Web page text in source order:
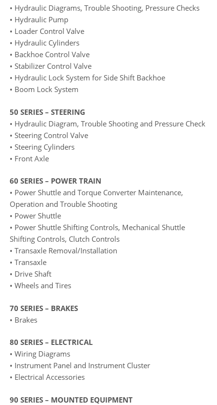
• Hydraulic Diagrams, Trouble Shooting, Pressure Checks
• Hydraulic Pump
• Loader Control Valve
• Hydraulic Cylinders
• Backhoe Control Valve
• Stabilizer Control Valve
• Hydraulic Lock System for Side Shift Backhoe
• Boom Lock System
50 SERIES – STEERING
• Hydraulic Diagram, Trouble Shooting and Pressure Check
• Steering Control Valve
• Steering Cylinders
• Front Axle
60 SERIES – POWER TRAIN
• Power Shuttle and Torque Converter Maintenance,
Operation and Trouble Shooting
• Power Shuttle
• Power Shuttle Shifting Controls, Mechanical Shuttle
Shifting Controls, Clutch Controls
• Transaxle Removal/Installation
• Transaxle
• Drive Shaft
• Wheels and Tires
70 SERIES – BRAKES
• Brakes
80 SERIES – ELECTRICAL
• Wiring Diagrams
• Instrument Panel and Instrument Cluster
• Electrical Accessories
90 SERIES – MOUNTED EQUIPMENT